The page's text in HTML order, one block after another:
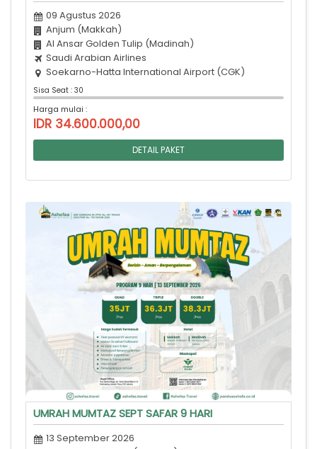
09 Agustus 2026
Anjum (Makkah)
Al Ansar Golden Tulip (Madinah)
Saudi Arabian Airlines
Soekarno-Hatta International Airport (CGK)
Sisa Seat : 30
Harga mulai :
IDR 34.600.000,00
DETAIL PAKET
UMRAH MUMTAZ SEPT SAFAR 9 HARI
13 September 2026